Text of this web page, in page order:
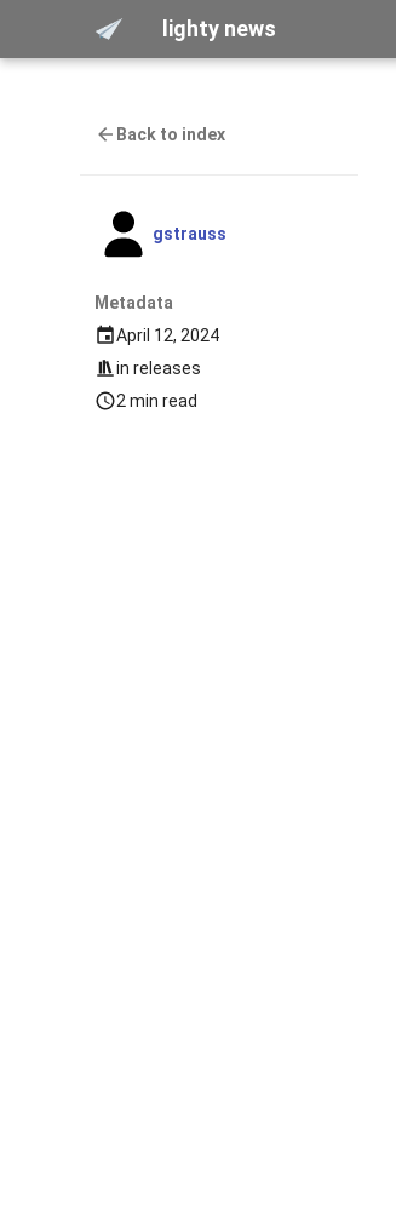
lighty news
Back to index
gstrauss
Metadata
April 12, 2024
inreleases
2 min read